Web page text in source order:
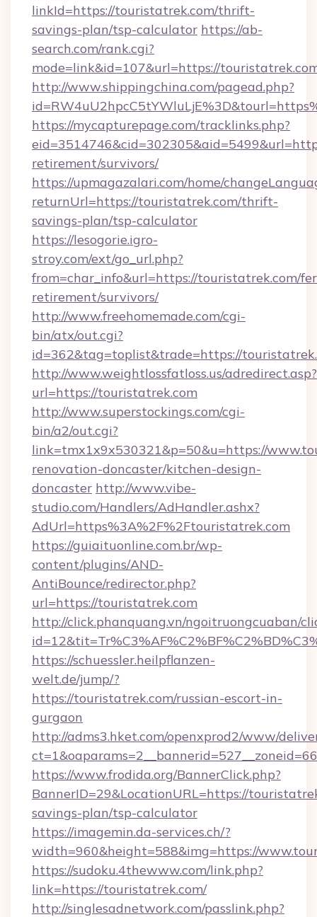
linkId=https://touristatrek.com/thrift-
savings-plan/tsp-calculator https://ab-
search.com/rank.cgi?
mode=link&id=107&url=https://
http://www.shippingchina.com/pagead.php?
https://mycapturepage.com/tracklinks.php?
retirement/survivors/
https://upmagazalari.com/home/
returnUrl=https://touristatrek.com/thrift-
savings-plan/tsp-calculator
https://lesogorie.igro-
stroy.com/ext/go_url.php?
from=char_info&url=https://touristatrek.com/
retirement/survivors/
http://www.freehomemade.com/cgi-
bin/atx/out.cgi?
id=362&tag=toplist&trade=https://
http://www.weightlossfatloss.us/adredirect.asp?
url=https://touristatrek.com
http://www.superstockings.com/cgi-
bin/a2/out.cgi?
link=tmx1x9x530321&p=50&u=https://
renovation-doncaster/kitchen-design-
doncaster http://www.vibe-
studio.com/Handlers/AdHandler.ashx?
AdUrl=https%3A%2F%2Ftouristatrek.com
https://guiaituonline.com.br/wp-
content/plugins/AND-
AntiBounce/redirector.php?
url=https://touristatrek.com
http://click.phanquang.vn/ngoitruongcuaban/
https://schuessler.heilpflanzen-
welt.de/jump/?
https://touristatrek.com/russian-escort-in-
gurgaon
http://adms3.hket.com/openxprod2/www/
https://www.frodida.org/BannerClick.php?
BannerID=29&LocationURL=https://
savings-plan/tsp-calculator
https://imagemin.da-services.ch/?
width=960&height=588&img=https://
https://sudoku.4thewww.com/link.php?
link=https://touristatrek.com/
http://singlesadnetwork.com/passlink.php?